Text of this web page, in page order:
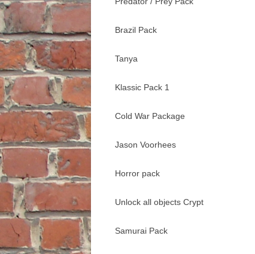
Brazil Pack
Tanya
Klassic Pack 1
Cold War Package
Jason Voorhees
Horror pack
Unlock all objects Crypt
Samurai Pack